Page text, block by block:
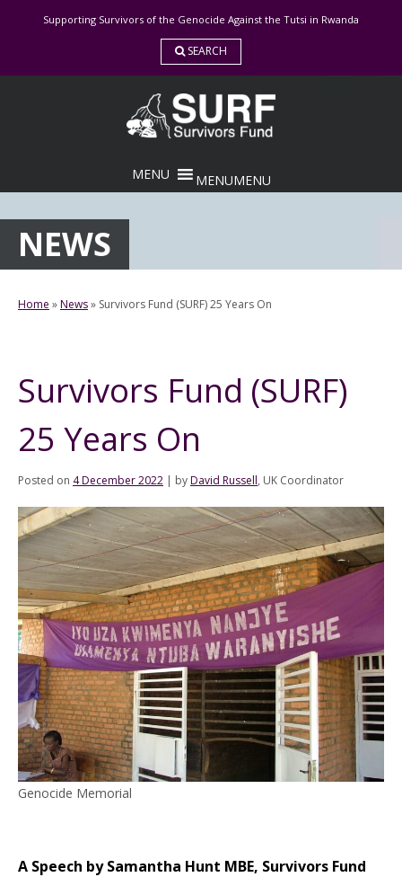
Supporting Survivors of the Genocide Against the Tutsi in Rwanda
SEARCH
MENUMENU
NEWS
Home »News» Survivors Fund (SURF) 25 Years On
Survivors Fund (SURF)
25 Years On
Posted on 4 December 2022 | byDavid Russell, UK Coordinator
Genocide Memorial
A Speech by Samantha Hunt MBE, Survivors Fund